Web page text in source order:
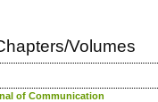
Volumes
of Communication